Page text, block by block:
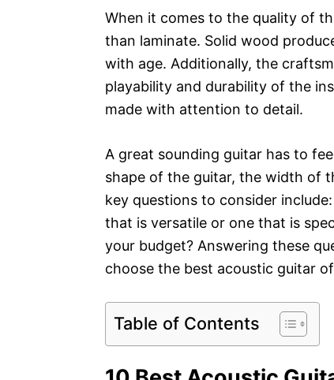
When it comes to the quality of
than laminate. Solid wood
with age. Additionally, the
playability and durability of the
made with attention to detail.
A great sounding guitar has to
shape of the guitar, the width of
key questions to consider
that is versatile or one that is
your budget? Answering these
choose the best acoustic guitar
Table of Contents